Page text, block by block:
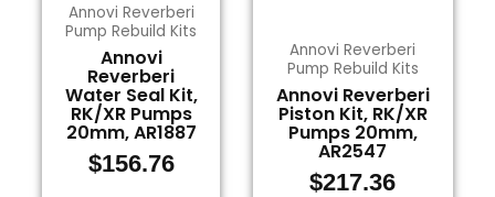
Annovi Reverberi
Pump Rebuild Kits
Annovi
Reverberi
Water Seal Kit,
RK/XR Pumps
20mm, AR1887
$156.76
Annovi Reverberi
Pump Rebuild Kits
Annovi Reverberi
Piston Kit, RK/XR
Pumps 20mm,
AR2547
$217.36